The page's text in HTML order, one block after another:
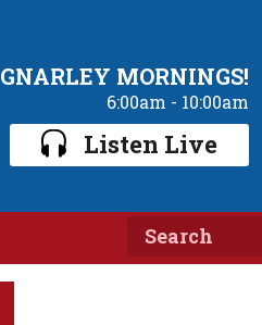
GNARLEY MORNINGS!
6:00am - 10:00am
Listen Live